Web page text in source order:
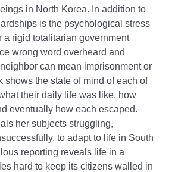
in North Korea. In addition to
is the psychological stress
a rigid totalitarian government
wrong word overheard and
can mean imprisonment or
shows the state of mind of each of
their daily life was like, how
eventually how each escaped.
her subjects struggling,
to adapt to life in South
reporting reveals life in a
hard to keep its citizens walled in